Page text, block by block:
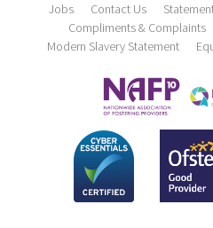
Jobs Contact Us
Compliments & Complaints
Modern Slavery Statement